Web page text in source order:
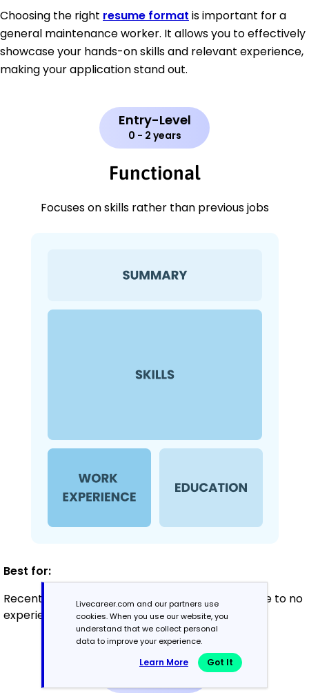
Choosing the right resume format is important for a
general maintenance worker. It allows you to effectively
showcase your hands-on skills and relevant experience,
making your application stand out.
Entry-Level
0 - 2 years
Functional
Focuses on skills rather than previous jobs
Best for:
Recent graduates and career changers with little to no
experience
Mid-Career
Livecareer.com and our partners use
cookies. When you use our website, you
understand that we collect personal
data to improve your experience.
Learn More Got It